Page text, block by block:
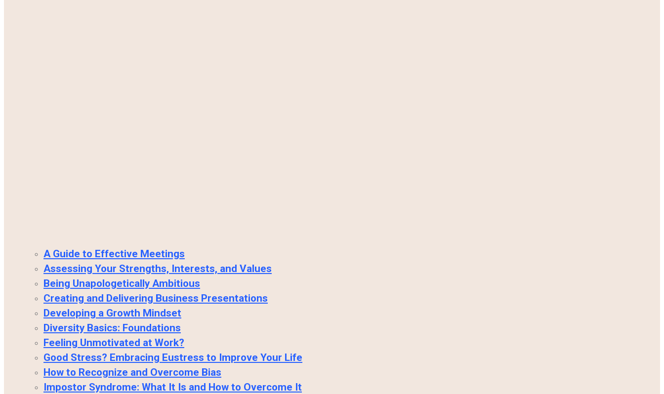
A Guide to Effective Meetings
Assessing Your Strengths, Interests, and Values
Being Unapologetically Ambitious
Creating and Delivering Business Presentations
Developing a Growth Mindset
Diversity Basics: Foundations
Feeling Unmotivated at Work?
Good Stress? Embracing Eustress to Improve Your Life
How to Recognize and Overcome Bias
Impostor Syndrome: What It Is and How to Overcome It